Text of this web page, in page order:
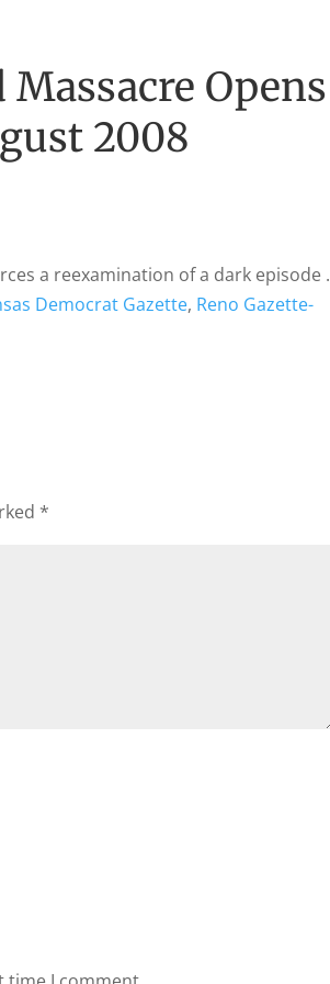
Opens
2008
a reexamination of a dark episode .
Democrat Gazette, Reno Gazette-
*